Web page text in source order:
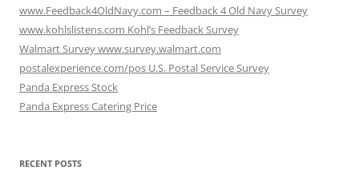
www.Feedback4OldNavy.com – Feedback 4 Old Navy Survey
www.kohlslistens.com Kohl’s Feedback Survey
Walmart Survey www.survey.walmart.com
postalexperience.com/pos U.S. Postal Service Survey
Panda Express Stock
Panda Express Catering Price
RECENT POSTS